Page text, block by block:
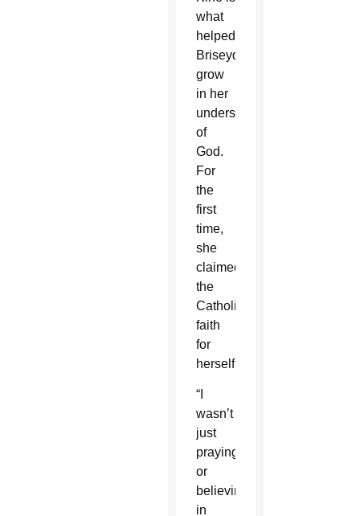
what
helped
Briseyda
grow
in her
understanding
of
God.
For
the
first
time,
she
claimed
the
Catholic
faith
for
herself.
“I
wasn’t
just
praying
or
believing
in